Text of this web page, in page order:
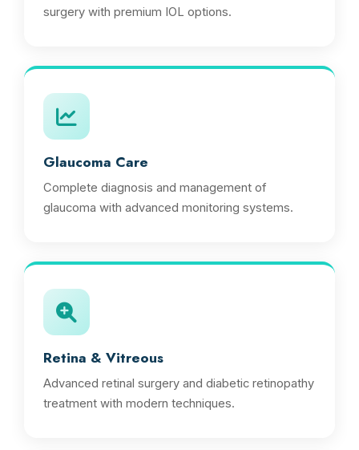
surgery with premium IOL options.
Glaucoma Care
Complete diagnosis and management of
glaucoma with advanced monitoring systems.
Retina & Vitreous
Advanced retinal surgery and diabetic retinopathy
treatment with modern techniques.